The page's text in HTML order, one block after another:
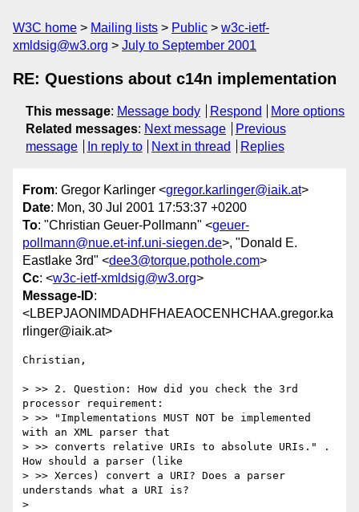
W3C home Mailing lists Public
w3c-ietf-
xmldsig@w3.org
July to September 2001
RE: Questions about c14n implementation
This message: Message body Respond
More options
Related messages: Next message
Previous
message
In reply to Next in thread Replies
From: Gregor Karlinger <gregor.karlinger@iaik.at>
Date: Mon, 30 Jul 2001 17:53:37 +0200
To: "Christian Geuer-Pollmann" <geuer-
pollmann@nue.et-inf.uni-siegen.de>, "Donald E.
Eastlake 3rd" <dee3@torque.pothole.com>
Cc: <w3c-ietf-xmldsig@w3.org>
Message-ID:
<LBEPJAONIMDADHFHAEAOCENHCHAA.gregor.ka
rlinger@iaik.at>
Christian,
> >> 2. Question: How did you check the 3rd
processor requirement:
> >> "Implementations MUST NOT be implemented
with an XML parser that
> >> converts relative URIs to absolute URIs." .
How should a parser (like
> >> Xerces) convert a URI? Does a parser
understands what a URI is?
>